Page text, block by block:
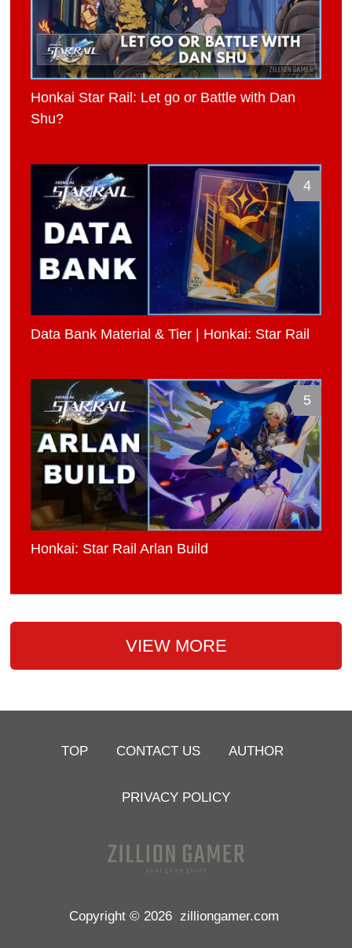
Honkai Star Rail: Let go or Battle with Dan
Shu?
4
Data Bank Material & Tier | Honkai: Star Rail
5
Honkai: Star Rail Arlan Build
VIEW MORE
TOP CONTACT US AUTHOR
PRIVACY POLICY
Copyright © 2026 zilliongamer.com